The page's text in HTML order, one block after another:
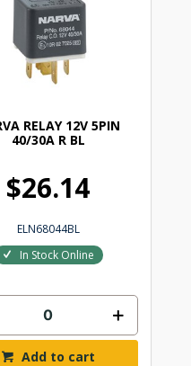
RELAY 12V 5PIN
40/30A R BL
$26.14
ELN68044BL
In Stock Online
Add to cart